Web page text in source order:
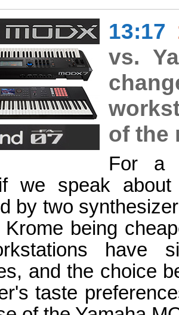
13:17
vs.
of the
For a
we speak about
by two
Krome being
have
and the choice
taste